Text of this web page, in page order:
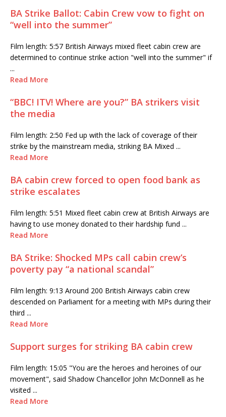
BA Strike Ballot: Cabin Crew vow to fight on
“well into the summer”
Film length: 5:57 British Airways mixed fleet cabin crew are
determined to continue strike action "well into the summer" if
...
Read More
“BBC! ITV! Where are you?” BA strikers visit
the media
Film length: 2:50 Fed up with the lack of coverage of their
strike by the mainstream media, striking BA Mixed ...
Read More
BA cabin crew forced to open food bank as
strike escalates
Film length: 5:51 Mixed fleet cabin crew at British Airways are
having to use money donated to their hardship fund ...
Read More
BA Strike: Shocked MPs call cabin crew’s
poverty pay “a national scandal”
Film length: 9:13 Around 200 British Airways cabin crew
descended on Parliament for a meeting with MPs during their
third ...
Read More
Support surges for striking BA cabin crew
Film length: 15:05 "You are the heroes and heroines of our
movement", said Shadow Chancellor John McDonnell as he
visited ...
Read More